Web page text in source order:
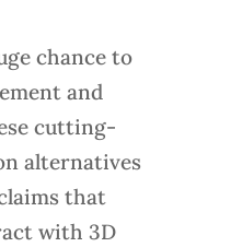
chance to
and
cutting-
alternatives
that
with 3D